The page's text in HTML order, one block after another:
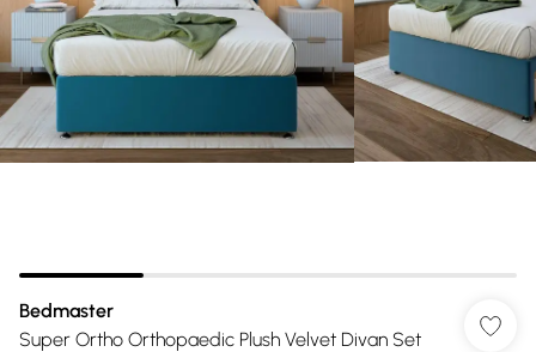
Bedmaster
Super Ortho Orthopaedic Plush Velvet Divan Set